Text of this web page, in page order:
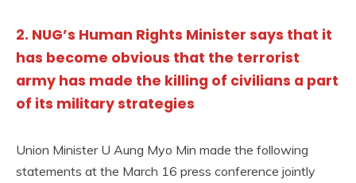
2. NUG’s Human Rights Minister says that it
has become obvious that the terrorist
army has made the killing of civilians a part
of its military strategies
Union Minister U Aung Myo Min made the following
statements at the March 16 press conference jointly